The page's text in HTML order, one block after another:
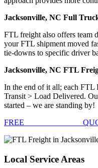
Jacksonville, NC Full
FTL freight also offers team
your FTL shipment moved
tie-downs to specific driver
Jacksonville, NC FTL
In the end of it all; each FTL
Transit > Load Delivered.
started – we are standing by!
FREE
Local Service Areas